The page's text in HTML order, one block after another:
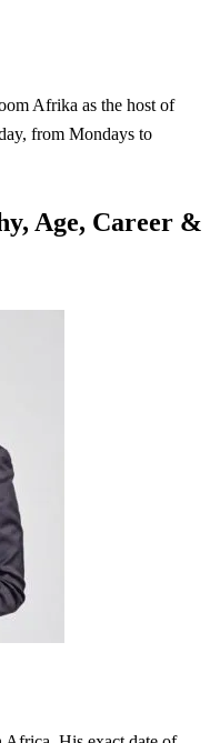
Afrika as the host of
from Mondays to
Age, Career &